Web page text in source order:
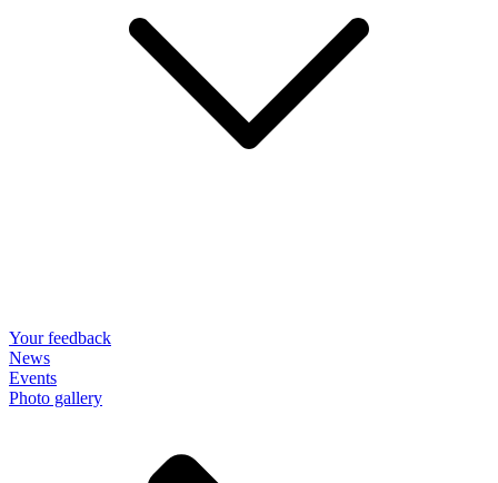
Your feedback
News
Events
Photo gallery